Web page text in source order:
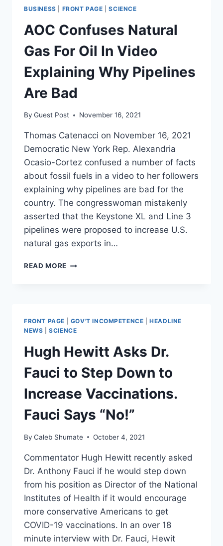
BUSINESS FRONT PAGE |SCIENCE
AOC Confuses Natural
Gas For Oil In Video
Explaining Why Pipelines
Are Bad
By Guest Post November 16, 2021
Thomas Catenacci on November 16, 2021
Democratic New York Rep. Alexandria
Ocasio-Cortez confused a number of facts
about fossil fuels in a video to her followers
explaining why pipelines are bad for the
country. The congresswoman mistakenly
asserted that the Keystone XL and Line 3
pipelines were proposed to increase U.S.
natural gas exports in…
READ MORE AOC
OIL
IN
EXPLAINING
WHY
PIPELINES
ARE
BAD
FRONT PAGE GOV'T INCOMPETENCE |HEADLINE
NEWS |SCIENCE
Hugh Hewitt Asks Dr.
Fauci to Step Down to
Increase Vaccinations.
Fauci Says “No!”
By Caleb Shumate October 4, 2021
Commentator Hugh Hewitt recently asked
Dr. Anthony Fauci if he would step down
from his position as Director of the National
Institutes of Health if it would encourage
more conservative Americans to get
COVID-19 vaccinations. In an over 18
minute interview with Dr. Fauci, Hewit